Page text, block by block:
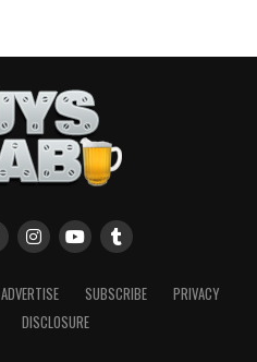
ADVERTISE SUBSCRIBE
PRIVACY
DISCLOSURE